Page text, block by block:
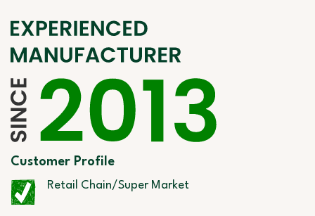
Customer Profile
Retail Chain/Super Market